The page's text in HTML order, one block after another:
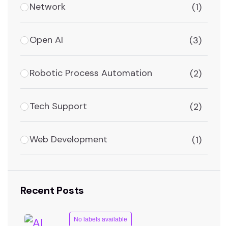
Network (1)
Open AI (3)
Robotic Process Automation (2)
Tech Support (2)
Web Development (1)
Recent Posts
No labels available